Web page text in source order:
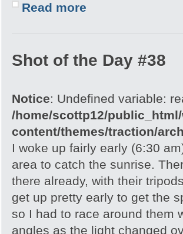
Read more
Shot of the Day #38
Notice: Undefined variable:
/home/scottp12/
content/themes/traction/
I woke up fairly early (6:30
area to catch the sunrise.
there already, with their
get up pretty early to get the
so I had to race around them
angles as the light changed